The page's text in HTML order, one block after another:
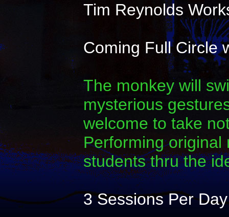
Tim Reynolds
Coming Full Circle
The monkey will
mysterious
welcome to take
Performing original
students thru the
3 Sessions Per Day